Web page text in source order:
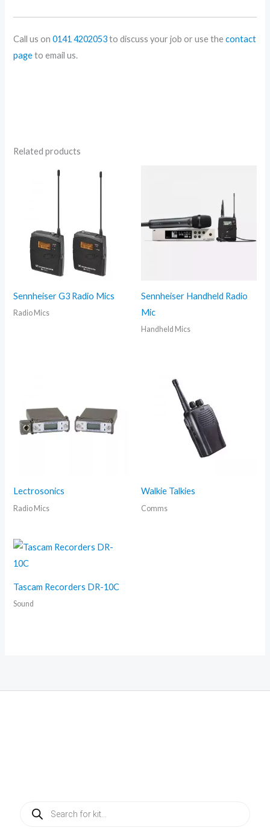
Call us on0141 4202053to discuss your job or use thecontact
pageto email us.
Related products
Sennheiser G3 Radio Mics
Radio Mics
Sennheiser Handheld Radio
Mic
Handheld Mics
Lectrosonics
Radio Mics
Walkie Talkies
Comms
Tascam Recorders DR-10C
Sound
search